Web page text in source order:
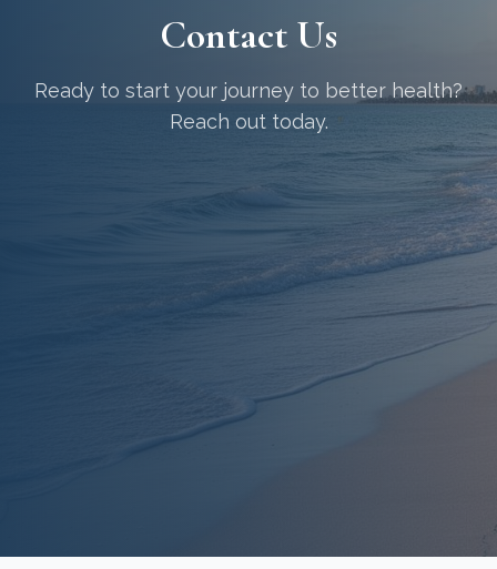
Contact Us
Ready to start your journey to better health?
Reach out today.